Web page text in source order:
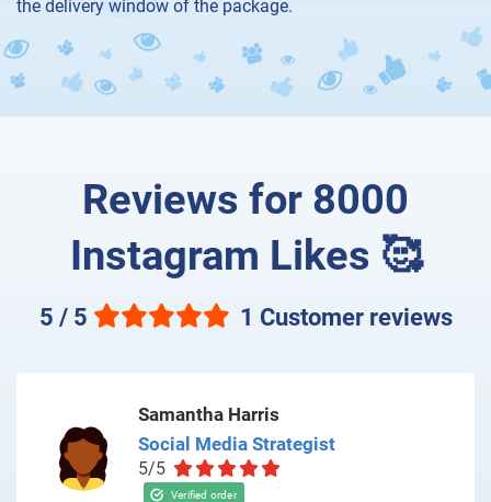
the delivery window of the package.
Reviews for 8000
Instagram Likes 🥰
5 / 5 1 Customer reviews
Samantha Harris
Social Media Strategist
5/5